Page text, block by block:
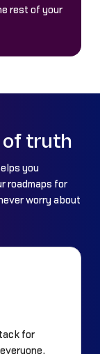
rest of your
of truth
you
roadmaps for
worry about
for